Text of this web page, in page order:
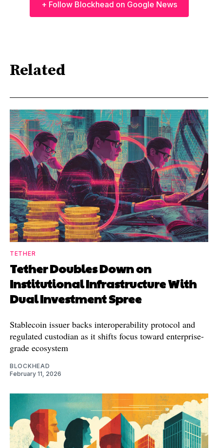
+ Follow Blockhead on Google News
Related
TETHER
Tether Doubles Down on
Institutional Infrastructure With
Dual Investment Spree
Stablecoin issuer backs interoperability protocol and
regulated custodian as it shifts focus toward enterprise-
grade ecosystem
BLOCKHEAD
February 11, 2026